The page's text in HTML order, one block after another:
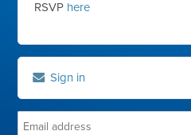
RSVP here
Sign in